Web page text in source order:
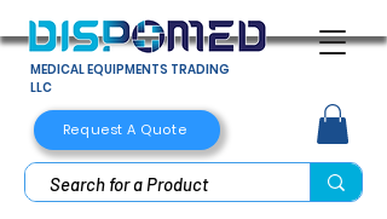
MEDICAL EQUIPMENTS TRADING
LLC
Request A Quote